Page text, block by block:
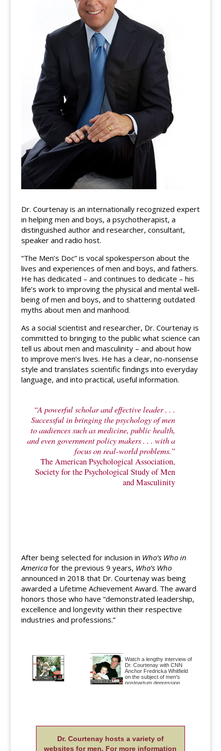
Dr. Courtenay is an internationally recognized expert
in helping men and boys, a psychotherapist, a
distinguished author and researcher, consultant,
speaker and radio host.
“The Men’s Doc” is vocal spokesperson about the
lives and experiences of men and boys, and fathers.
He has dedicated – and continues to dedicate – his
life’s work to improving the physical and mental well-
being of men and boys, and to shattering outdated
myths about men and manhood.
As a social scientist and researcher, Dr. Courtenay is
committed to bringing to the public what science can
tell us about men and masculinity – and about how
to improve men’s lives. He has a clear, no-nonsense
style and translates scientific findings into everyday
language, and into practical, useful information.
“A powerful scholar and effective leader . . .
Successful in bringing the psychology of men
to audiences such as medicine, public health,
and even government policy makers . . . with a
focus on real-world problems.”
The American Psychological Association,
Society for the Psychological Study of Men
and Masculinity
After being selected for inclusion in Who’s Who in
Americafor the previous 9 years, Who’s Who
announced in 2018 that Dr. Courtenay was being
awarded a Lifetime Achievement Award. The award
honors those who have “demonstrated leadership,
excellence and longevity within their respective
industries and professions.”
Watch a lengthy interview of
Dr. Courtenay with CNN
Anchor Fredricka Whitfield
on the subject of men's
postpartum depression.
Good Morning America
interview of Dr. Courtenay
here.
dads on ABC World News
and in the story "Post-
Dr. Courtenay hosts a variety of
websites for men. For more information